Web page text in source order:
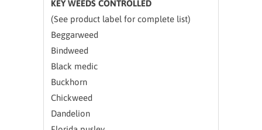
KEY WEEDS CONTROLLED
(See product label for complete list)
Beggarweed
Bindweed
Black medic
Buckhorn
Chickweed
Dandelion